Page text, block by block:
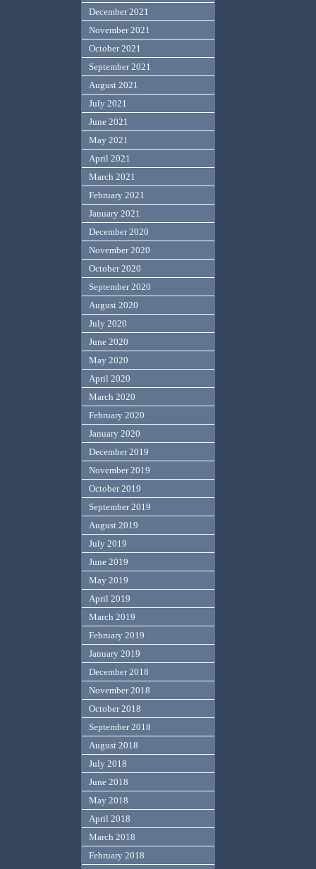
December 2021
November 2021
October 2021
September 2021
August 2021
July 2021
June 2021
May 2021
April 2021
March 2021
February 2021
January 2021
December 2020
November 2020
October 2020
September 2020
August 2020
July 2020
June 2020
May 2020
April 2020
March 2020
February 2020
January 2020
December 2019
November 2019
October 2019
September 2019
August 2019
July 2019
June 2019
May 2019
April 2019
March 2019
February 2019
January 2019
December 2018
November 2018
October 2018
September 2018
August 2018
July 2018
June 2018
May 2018
April 2018
March 2018
February 2018